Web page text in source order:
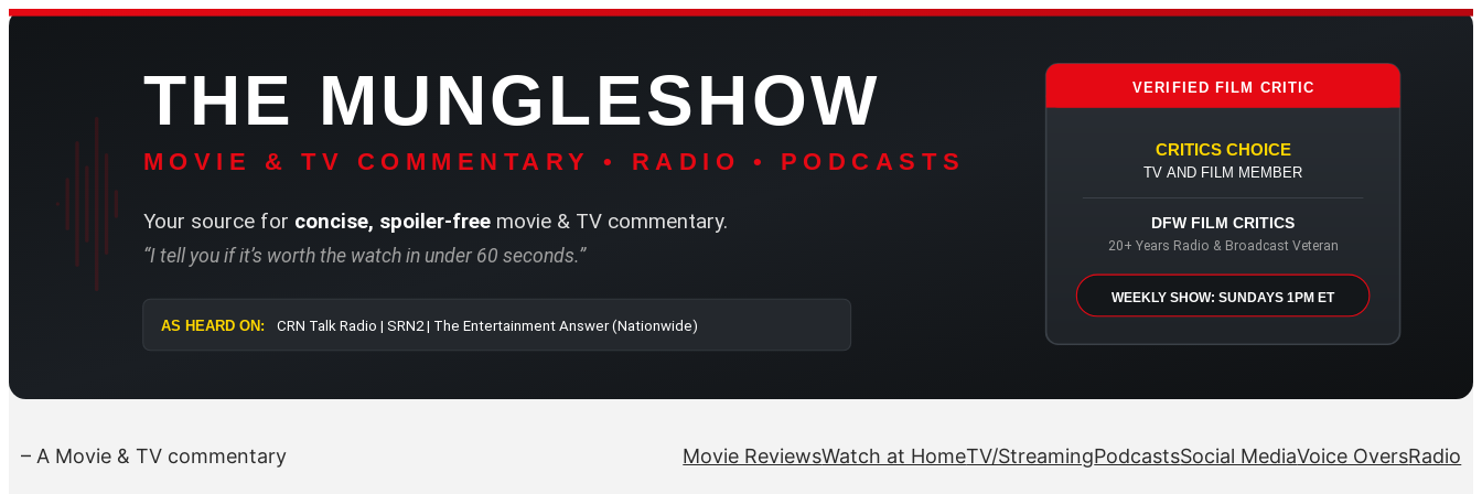
Skip
THE MUNGLESHOW
MOVIE & TV COMMENTARY • RADIO • PODCASTS
Your source for concise, spoiler-freemovie & TV commentary.
“I tell you if it’s worth the watch in under 60 seconds.”
AS HEARD ON: CRN Talk Radio | SRN2 | The Entertainment Answer (Nationwide)
VERIFIED FILM CRITIC
CRITICS CHOICE
TV AND FILM MEMBER
DFW FILM CRITICS
20+ Years Radio & Broadcast Veteran
WEEKLY SHOW: SUNDAYS 1PM ET
– A Movie & TV commentary Movie ReviewsWatch at HomeTV/StreamingPodcastsSocial MediaVoice OversRadio